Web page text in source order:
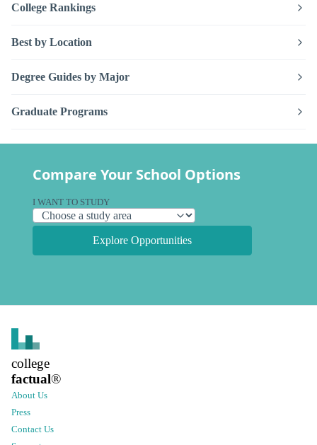
College Rankings
Best by Location
Degree Guides by Major
Graduate Programs
Compare Your School Options
I WANT TO STUDY
Explore Opportunities
college
factual®
About Us
Press
Contact Us